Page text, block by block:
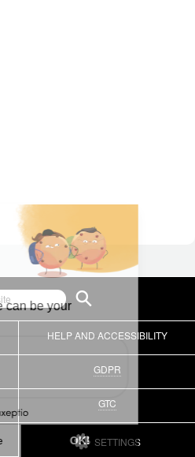
HELP AND ACCESSIBILITY
GDPR
GTC
SETTINGS